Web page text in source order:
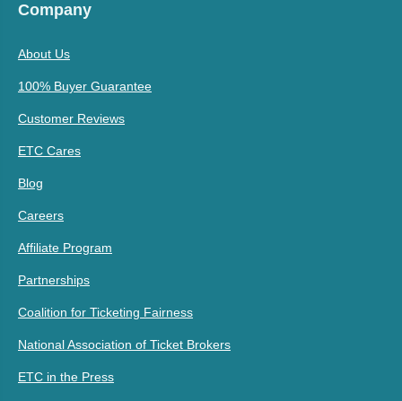
Company
About Us
100% Buyer Guarantee
Customer Reviews
ETC Cares
Blog
Careers
Affiliate Program
Partnerships
Coalition for Ticketing Fairness
National Association of Ticket Brokers
ETC in the Press